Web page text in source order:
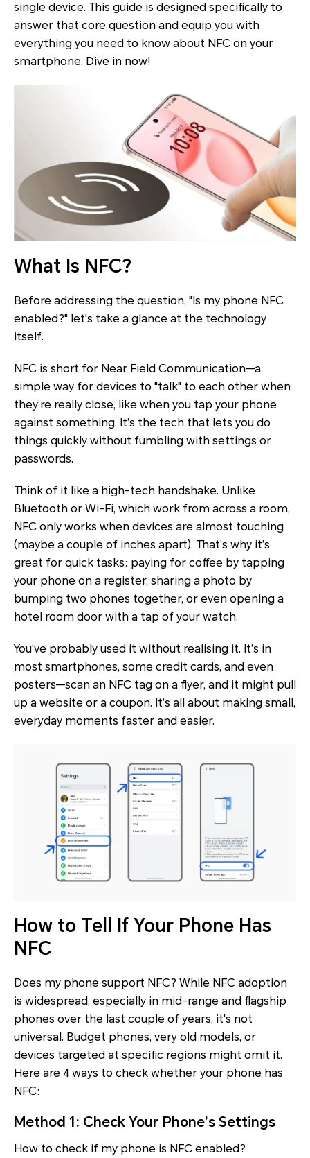
single device. This guide is designed specifically to
answer that core question and equip you with
everything you need to know about NFC on your
smartphone. Dive in now!
What Is NFC?
Before addressing the question, "Is my phone NFC
enabled?" let's take a glance at the technology
itself.
NFC is short for Near Field Communication—a
simple way for devices to "talk" to each other when
they’re really close, like when you tap your phone
against something. It’s the tech that lets you do
things quickly without fumbling with settings or
passwords.
Think of it like a high-tech handshake. Unlike
Bluetooth or Wi-Fi, which work from across a room,
NFC only works when devices are almost touching
(maybe a couple of inches apart). That’s why it’s
great for quick tasks: paying for coffee by tapping
your phone on a register, sharing a photo by
bumping two phones together, or even opening a
hotel room door with a tap of your watch.
You’ve probably used it without realising it. It’s in
most smartphones, some credit cards, and even
posters—scan an NFC tag on a flyer, and it might pull
up a website or a coupon. It’s all about making small,
everyday moments faster and easier.
How to Tell If Your Phone Has
NFC
Does my phone support NFC? While NFC adoption
is widespread, especially in mid-range and flagship
phones over the last couple of years, it's not
universal. Budget phones, very old models, or
devices targeted at specific regions might omit it.
Here are 4 ways to check whether your phone has
NFC:
Method 1: Check Your Phone’s Settings
How to check if my phone is NFC enabled?